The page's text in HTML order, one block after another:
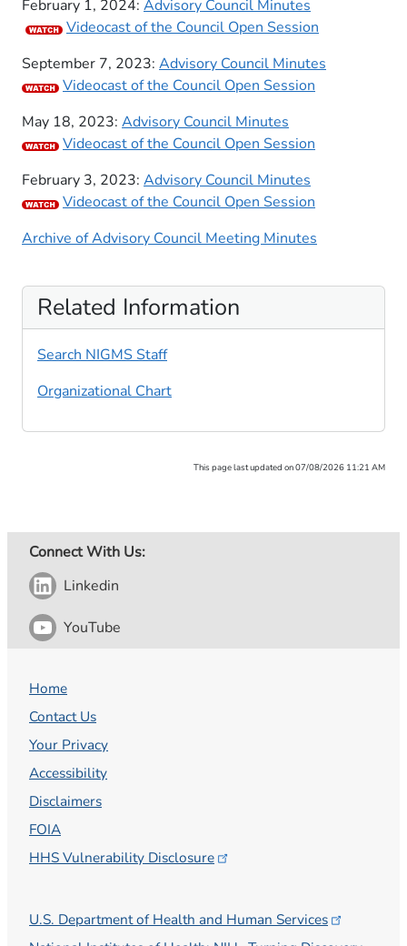
February 1, 2024: Advisory Council Minutes
​Videocast of the Council Open Session
September 7, 2023: Advisory Council Minutes
​Videocast of the Council Open Session
​May 18, 2023: Adviso​ry Council Minutes​
​Videocast of the Council Open Session
​February 3, 2023: ​Adviso​ry Council Minutes
Videocast of the Council Open Session
Archive of Advisory Council Meeting Minutes
Related Information
Search NIGMS Staff
Organizational Chart
This page last updated on 07/08/2026 11:21 AM
Connect With Us:
Linkedin
YouTube
Home
Contact Us
Your Privacy
Accessibility
Disclaimers
FOIA
HHS Vulnerability Disclosure
U.S. Department of Health and Human Services